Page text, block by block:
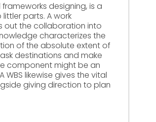
designing, is a
parts. A work
out the collaboration into
characterizes the
of the absolute extent of
destinations and make
component might be an
likewise gives the vital
giving direction to plan